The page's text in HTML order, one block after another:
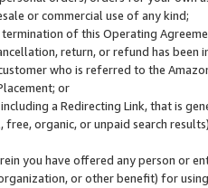
or commercial use of any kind;
of this Operating
return, or refund has been
who is referred to the
or
a Redirecting Link, that is
free, organic, or unpaid search
you have offered any person or
or other benefit) for